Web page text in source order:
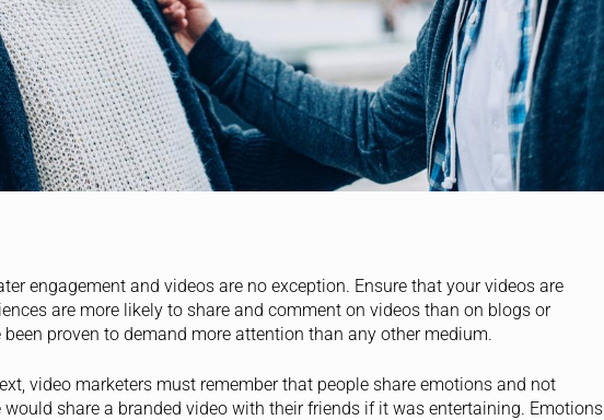
engagement and videos are no exception. Ensure that your videos are
are more likely to share and comment on videos than on blogs or
proven to demand more attention than any other medium.
video marketers must remember that people share emotions and not
share a branded video with their friends if it was entertaining. Emotions